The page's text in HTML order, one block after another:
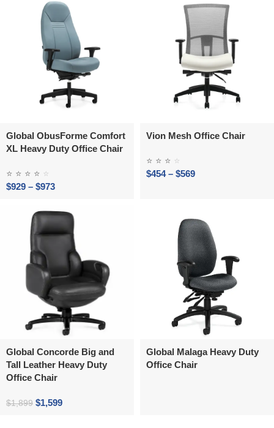
Global ObusForme Comfort
XL Heavy Duty Office Chair
⭐ ⭐ ⭐ ⭐ ⭐
$929 – $973
Vion Mesh Office Chair
⭐ ⭐ ⭐ ⭐
$454 – $569
Global Concorde Big and
Tall Leather Heavy Duty
Office Chair
$1,899 $1,599
Global Malaga Heavy Duty
Office Chair